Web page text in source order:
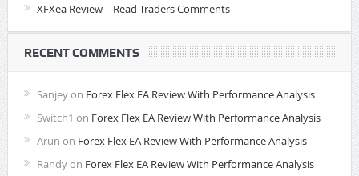
XFXea Review – Read Traders Comments
RECENT COMMENTS
Sanjeyon Forex Flex EA Review With Performance Analysis
Switch1 on Forex Flex EA Review With Performance Analysis
Arun on Forex Flex EA Review With Performance Analysis
Randyon Forex Flex EA Review With Performance Analysis